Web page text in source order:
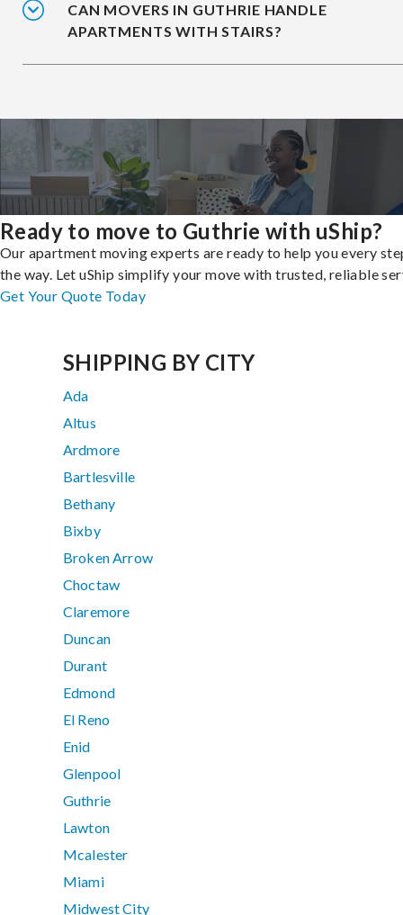
CAN MOVERS IN GUTHRIE HANDLE
APARTMENTS WITH STAIRS?
Ready to move to Guthrie with uShip?
Our apartment moving experts are ready to help you every
the way. Let uShip simplify your move with trusted, reliable
Get Your Quote Today
SHIPPING BY CITY
Ada
Altus
Ardmore
Bartlesville
Bethany
Bixby
Broken Arrow
Choctaw
Claremore
Duncan
Durant
Edmond
El Reno
Enid
Glenpool
Guthrie
Lawton
Mcalester
Miami
Midwest City